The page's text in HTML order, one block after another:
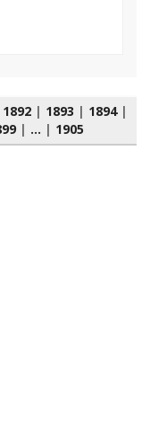
1892| 1893 | 1894|
| ... | 1905